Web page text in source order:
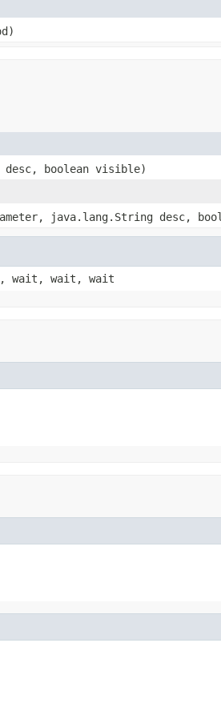
boolean visible)
java.lang.String desc,
wait, wait, wait